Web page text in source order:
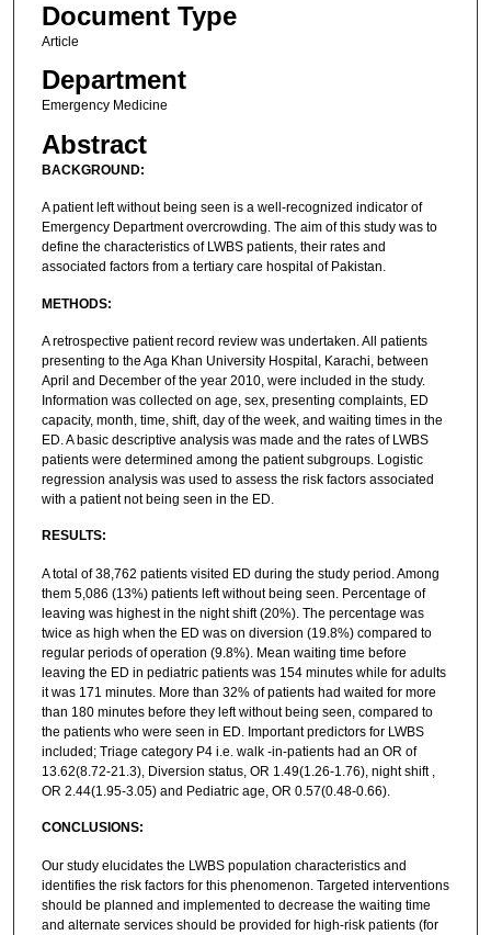
Document Type
Article
Department
Emergency Medicine
Abstract
BACKGROUND:
A patient left without being seen is a well-recognized indicator of
Emergency Department overcrowding. The aim of this study was to
define the characteristics of LWBS patients, their rates and
associated factors from a tertiary care hospital of Pakistan.
METHODS:
A retrospective patient record review was undertaken. All patients
presenting to the Aga Khan University Hospital, Karachi, between
April and December of the year 2010, were included in the study.
Information was collected on age, sex, presenting complaints, ED
capacity, month, time, shift, day of the week, and waiting times in the
ED. A basic descriptive analysis was made and the rates of LWBS
patients were determined among the patient subgroups. Logistic
regression analysis was used to assess the risk factors associated
with a patient not being seen in the ED.
RESULTS:
A total of 38,762 patients visited ED during the study period. Among
them 5,086 (13%) patients left without being seen. Percentage of
leaving was highest in the night shift (20%). The percentage was
twice as high when the ED was on diversion (19.8%) compared to
regular periods of operation (9.8%). Mean waiting time before
leaving the ED in pediatric patients was 154 minutes while for adults
it was 171 minutes. More than 32% of patients had waited for more
than 180 minutes before they left without being seen, compared to
the patients who were seen in ED. Important predictors for LWBS
included; Triage category P4 i.e. walk -in-patients had an OR of
13.62(8.72-21.3), Diversion status, OR 1.49(1.26-1.76), night shift ,
OR 2.44(1.95-3.05) and Pediatric age, OR 0.57(0.48-0.66).
CONCLUSIONS:
Our study elucidates the LWBS population characteristics and
identifies the risk factors for this phenomenon. Targeted interventions
should be planned and implemented to decrease the waiting time
and alternate services should be provided for high-risk patients (for